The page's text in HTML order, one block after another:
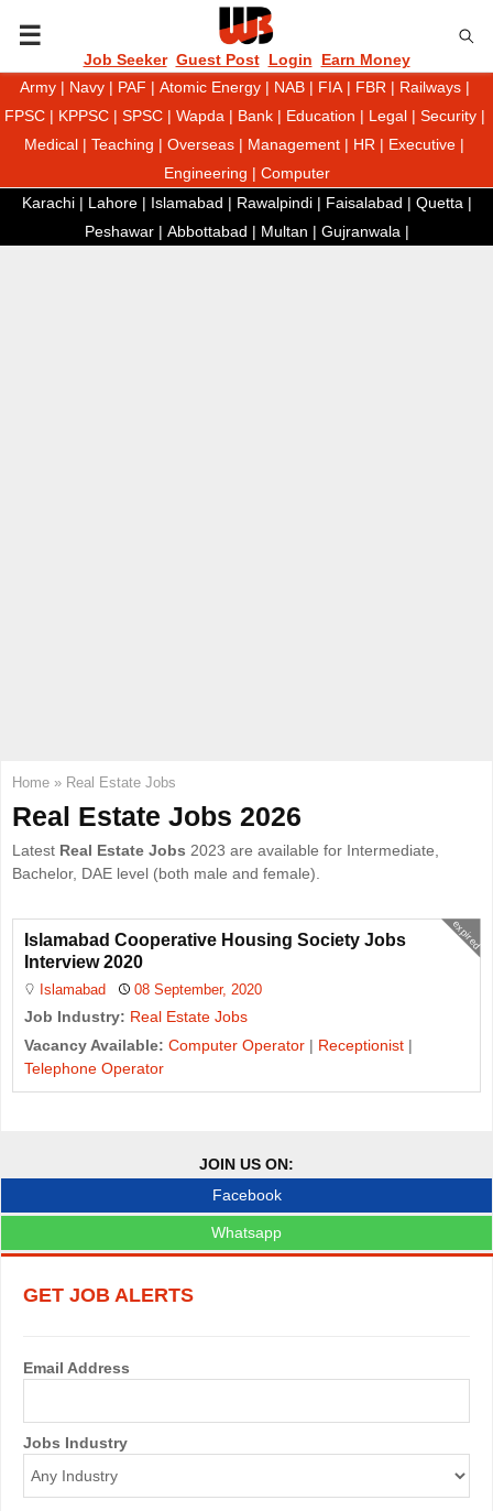
P
R
M
Job Seeker Guest Post Login
Earn Money
Army| Navy| PAF | Atomic Energy| NAB| FIA| FBR | Railways|
FPSC| KPPSC| SPSC| Wapda | Bank| Education | Legal| Security|
Medical | Teaching | Overseas | Management | HR | Executive |
Engineering | Computer
Karachi| Lahore| Islamabad | Rawalpindi| Faisalabad | Quetta |
Peshawar| Abbottabad | Multan | Gujranwala |
Home » Real Estate Jobs
Real Estate Jobs 2026
Latest Real Estate Jobs 2023 are available for Intermediate,
Bachelor, DAE level (both male and female).
expired
Islamabad Cooperative Housing Society Jobs
Interview 2020
Islamabad 08 September, 2020
Job Industry: Real Estate Jobs
Vacancy Available: Computer Operator | Receptionist |
Telephone Operator
a
g
JOIN US ON:
Facebook
Whatsapp
GET JOB ALERTS
Email Address
Jobs Industry